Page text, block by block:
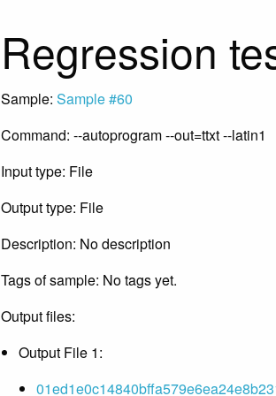
Regression
Sample: Sample #60
Command: --autoprogram --out=ttxt --latin1
Input type: File
Output type: File
Description: No description
Tags of sample: No tags yet.
Output files:
Output File 1: